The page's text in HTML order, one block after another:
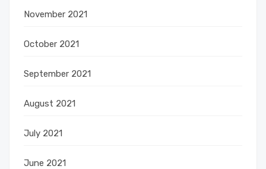
November 2021
October 2021
September 2021
August 2021
July 2021
June 2021